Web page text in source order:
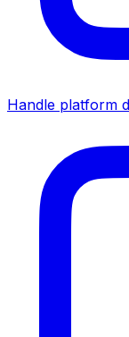
Handle platform